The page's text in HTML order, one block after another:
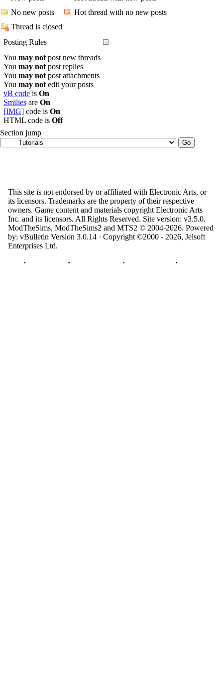
No new posts
Hot thread with no new posts
Thread is closed
Posting Rules
You may not post new threads
You may not post replies
You may not post attachments
You may not edit your posts
vB code is On
Smilies are On
[IMG] code is On
HTML code is Off
Section jump
This site is not endorsed by or affiliated with Electronic Arts, or
its licensors. Trademarks are the property of their respective
owners. Game content and materials copyright Electronic Arts
Inc. and its licensors. All Rights Reserved. Site version: v3.5.0.
ModTheSims, ModTheSims2 and MTS2 © 2004-2026. Powered
by: vBulletin Version 3.0.14 · Copyright ©2000 - 2026, Jelsoft
Enterprises Ltd.
· · · ·